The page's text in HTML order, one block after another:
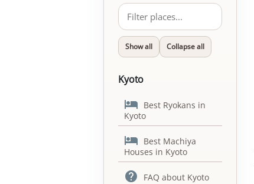
Show all Collapse all
Kyoto
 Best Ryokans in
Kyoto
 Best Machiya
Houses in Kyoto

FAQ about Kyoto